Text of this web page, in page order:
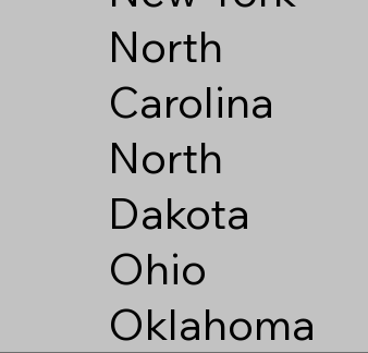
North
Carolina
North
Dakota
Ohio
Oklahoma